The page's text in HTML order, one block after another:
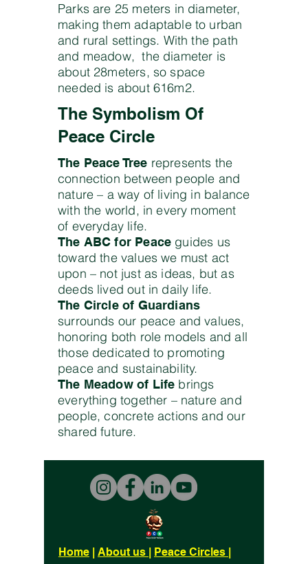
Parks are 25 meters in diameter,
making them adaptable to urban
and rural settings. With the path
and meadow, the diameter is
about 28meters, so space
needed is about 616m2.
The Symbolism Of
Peace Circle
The Peace Tree represents the
connection between people and
nature – a way of living in balance
with the world, in every moment
of everyday life.
The ABC for Peace guides us
toward the values we must act
upon – not just as ideas, but as
deeds lived out in daily life.
The Circle of Guardians
surrounds our peace and values,
honoring both role models and all
those dedicated to promoting
peace and sustainability.
The Meadow of Life brings
everything together – nature and
people, concrete actions and our
shared future.
Home | About us | Peace Circles |